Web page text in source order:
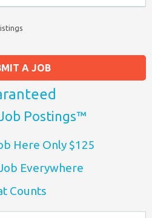
A JOB
Postings™
Here Only $125
Everywhere
Counts